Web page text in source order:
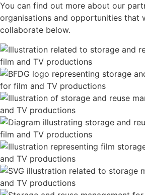
You can find out more about our
organisations and opportunities that
collaborate below.